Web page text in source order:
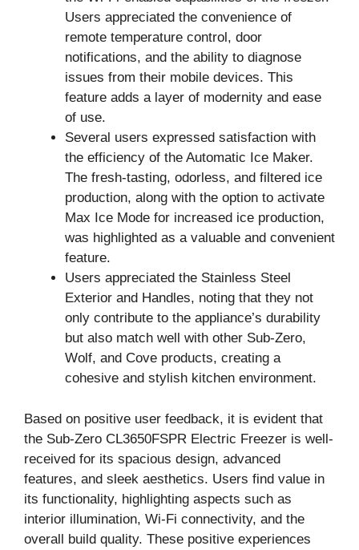
Users appreciated the convenience of
remote temperature control, door
notifications, and the ability to diagnose
issues from their mobile devices. This
feature adds a layer of modernity and ease
of use.
Several users expressed satisfaction with
the efficiency of the Automatic Ice Maker.
The fresh-tasting, odorless, and filtered ice
production, along with the option to activate
Max Ice Mode for increased ice production,
was highlighted as a valuable and convenient
feature.
Users appreciated the Stainless Steel
Exterior and Handles, noting that they not
only contribute to the appliance’s durability
but also match well with other Sub-Zero,
Wolf, and Cove products, creating a
cohesive and stylish kitchen environment.
Based on positive user feedback, it is evident that
the Sub-Zero CL3650FSPR Electric Freezer is well-
received for its spacious design, advanced
features, and sleek aesthetics. Users find value in
its functionality, highlighting aspects such as
interior illumination, Wi-Fi connectivity, and the
overall build quality. These positive experiences